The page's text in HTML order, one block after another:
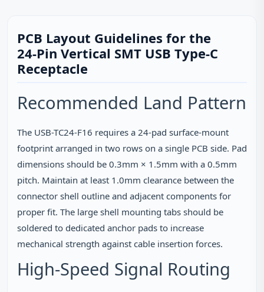
PCB Layout Guidelines for the
24‑Pin Vertical SMT USB Type‑C
Receptacle
Recommended Land Pattern
The USB-TC24-F16 requires a 24‑pad surface‑mount
footprint arranged in two rows on a single PCB side. Pad
dimensions should be 0.3mm × 1.5mm with a 0.5mm
pitch. Maintain at least 1.0mm clearance between the
connector shell outline and adjacent components for
proper fit. The large shell mounting tabs should be
soldered to dedicated anchor pads to increase
mechanical strength against cable insertion forces.
High‑Speed Signal Routing